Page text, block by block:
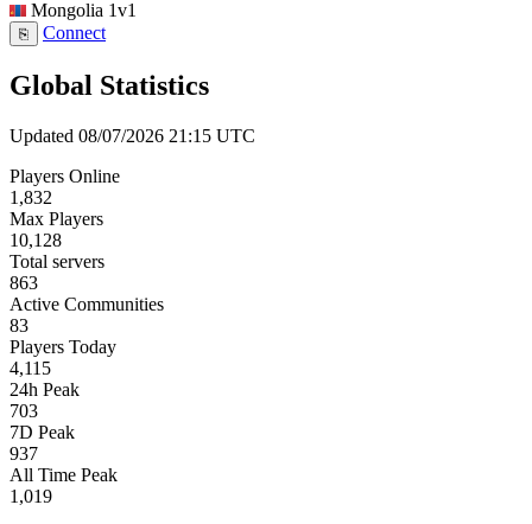
Mongolia 1v1
⎘ Connect
Global Statistics
Updated 08/07/2026 21:15 UTC
Players Online
1,832
Max Players
10,128
Total servers
863
Active Communities
83
Players Today
4,115
24h Peak
703
7D Peak
937
All Time Peak
1,019